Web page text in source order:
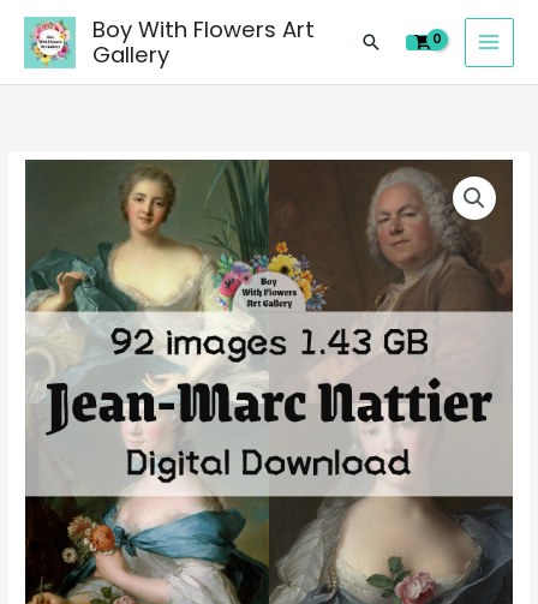
Skip
content
Boy With Flowers Art
Gallery
Search
of
Jean-
Marc
Nattier
paintings,
people
life
material
quantity
of
Jean-
Marc
life
material
quantity